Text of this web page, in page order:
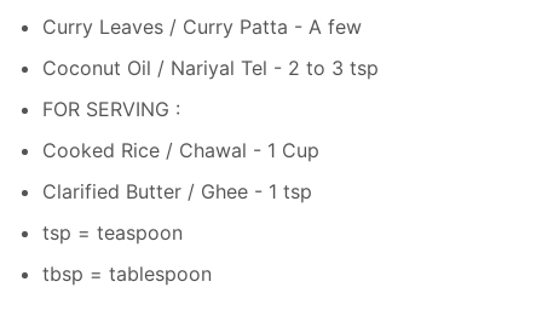
Curry Leaves / Curry Patta - A few
Coconut Oil / Nariyal Tel - 2 to 3 tsp
FOR SERVING :
Cooked Rice / Chawal - 1 Cup
Clarified Butter / Ghee - 1 tsp
tsp = teaspoon
tbsp = tablespoon